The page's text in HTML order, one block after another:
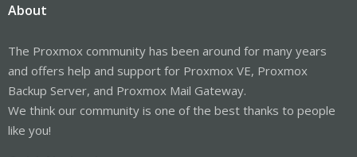
About
The Proxmox community has been around for many years
and offers help and support for Proxmox VE, Proxmox
Backup Server, and Proxmox Mail Gateway.
We think our community is one of the best thanks to people
like you!